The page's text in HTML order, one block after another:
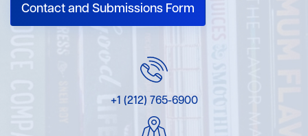
Contact and Submissions Form
+1 (212) 765-6900